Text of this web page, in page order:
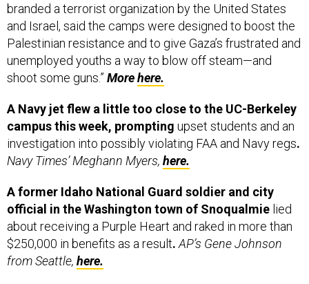
branded a terrorist organization by the United States
and Israel, said the camps were designed to boost the
Palestinian resistance and to give Gaza’s frustrated and
unemployed youths a way to blow off steam—and
shoot some guns.” Morehere.
A Navy jet flew a little too close to the UC-Berkeley
campus this week, prompting upset students and an
investigation into possibly violating FAA and Navy regs.
Navy Times’ Meghann Myers, here.
A former Idaho National Guard soldier and city
official in the Washington town of Snoqualmie lied
about receiving a Purple Heart and raked in more than
$250,000 in benefits as a result. AP’s Gene Johnson
from Seattle, here.